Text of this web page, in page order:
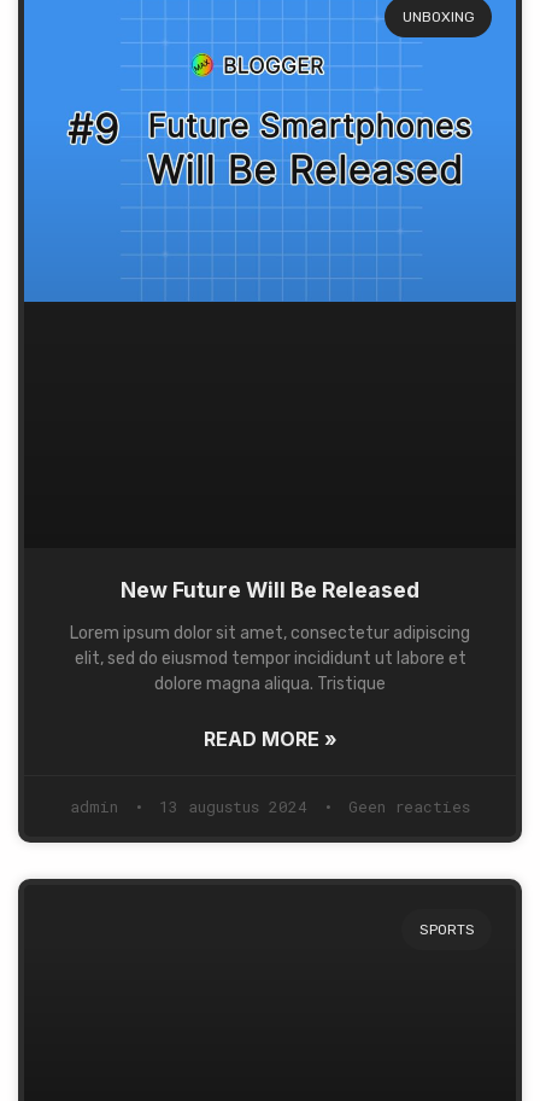
UNBOXING
New Future Will Be Released
Lorem ipsum dolor sit amet, consectetur adipiscing
elit, sed do eiusmod tempor incididunt ut labore et
dolore magna aliqua. Tristique
READ MORE »
admin 13 augustus 2024 Geen reacties
SPORTS